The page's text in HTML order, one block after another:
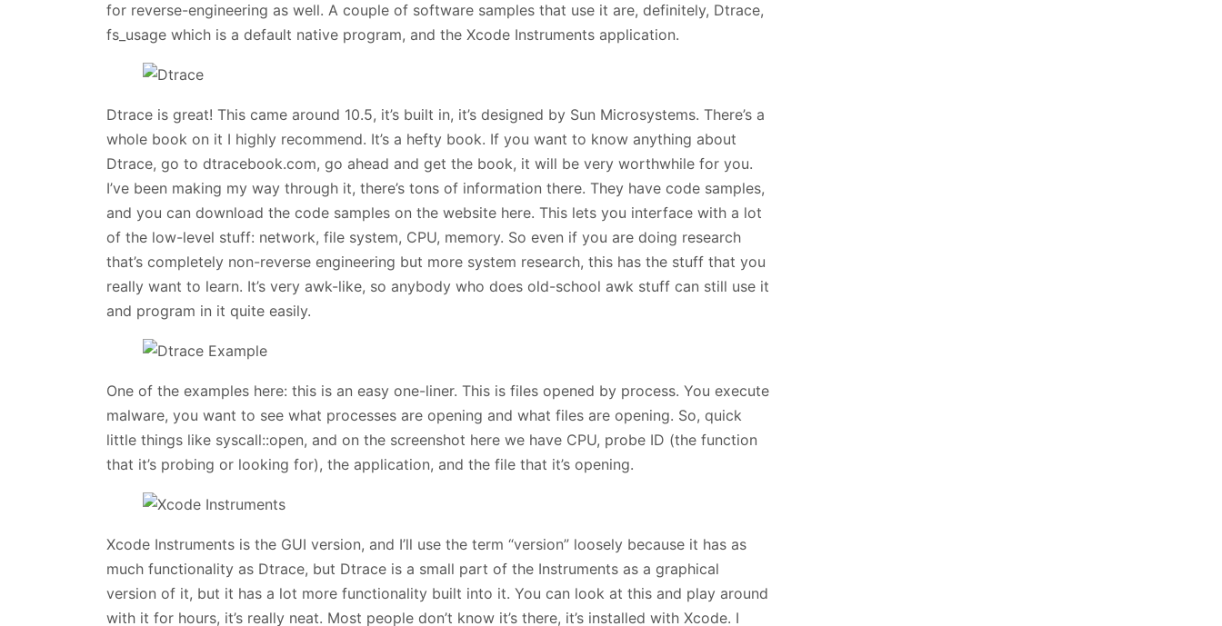
for reverse-engineering as well. A couple of software samples that use it are, definitely, Dtrace,
fs_usage which is a default native program, and the Xcode Instruments application.
Dtrace is great! This came around 10.5, it’s built in, it’s designed by Sun Microsystems. There’s a
whole book on it I highly recommend. It’s a hefty book. If you want to know anything about
Dtrace, go to dtracebook.com, go ahead and get the book, it will be very worthwhile for you.
I’ve been making my way through it, there’s tons of information there. They have code samples,
and you can download the code samples on the website here. This lets you interface with a lot
of the low-level stuff: network, file system, CPU, memory. So even if you are doing research
that’s completely non-reverse engineering but more system research, this has the stuff that you
really want to learn. It’s very awk-like, so anybody who does old-school awk stuff can still use it
and program in it quite easily.
One of the examples here: this is an easy one-liner. This is files opened by process. You execute
malware, you want to see what processes are opening and what files are opening. So, quick
little things like syscall::open, and on the screenshot here we have CPU, probe ID (the function
that it’s probing or looking for), the application, and the file that it’s opening.
Xcode Instruments is the GUI version, and I’ll use the term “version” loosely because it has as
much functionality as Dtrace, but Dtrace is a small part of the Instruments as a graphical
version of it, but it has a lot more functionality built into it. You can look at this and play around
with it for hours, it’s really neat. Most people don’t know it’s there, it’s installed with Xcode. I